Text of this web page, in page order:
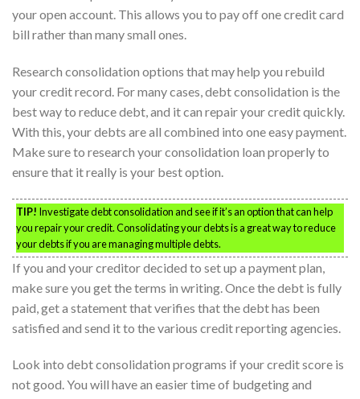
your open account. This allows you to pay off one credit card
bill rather than many small ones.
Research consolidation options that may help you rebuild
your credit record. For many cases, debt consolidation is the
best way to reduce debt, and it can repair your credit quickly.
With this, your debts are all combined into one easy payment.
Make sure to research your consolidation loan properly to
ensure that it really is your best option.
TIP! Investigate debt consolidation and see if it’s an option that can help
you repair your credit. Consolidating your debts is a great way to reduce
your debts if you are managing multiple debts.
If you and your creditor decided to set up a payment plan,
make sure you get the terms in writing. Once the debt is fully
paid, get a statement that verifies that the debt has been
satisfied and send it to the various credit reporting agencies.
Look into debt consolidation programs if your credit score is
not good. You will have an easier time of budgeting and